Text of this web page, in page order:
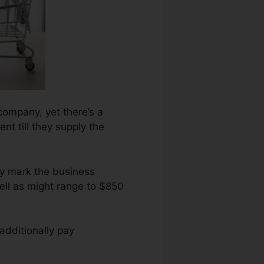
yet there’s a
till they supply the
mark the business
as might range to $850
pay